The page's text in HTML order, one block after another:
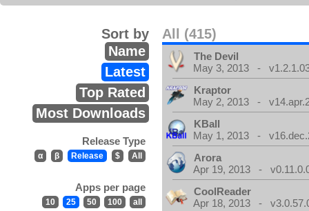
All (415)
Sort by
Name
Latest
Top Rated
Most Downloads
Release Type
α β Release $ All
Apps per page
10 25 50 100 all
The Devil
May 3, 2013 -
Kraptor
May 2, 2013 -
KBall
May 1, 2013 -
Arora
Apr 19, 2013 -
CoolReader
Apr 18, 2013 -